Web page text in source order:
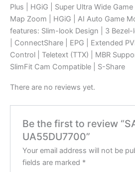
Plus | HGiG | Super Ultra Wide
Map Zoom | HGiG | AI Auto Game
features: Slim-look Design | 3
| ConnectShare | EPG | Extended
Control | Teletext (TTX) | MBR
SlimFit Cam Compatible | S-Share
There are no reviews yet.
Be the first to review
UA55DU7700”
Your email address will not be
fields are marked *